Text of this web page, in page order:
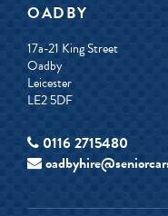
OADBY
17a-21 King Street
Oadby
Leicester
LE2 5DF
0116 2715480